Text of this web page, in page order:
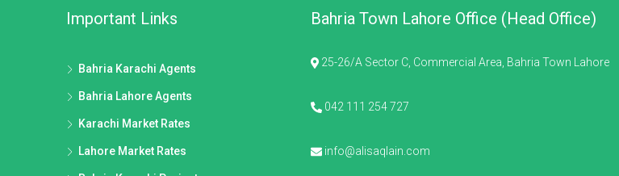
Important Links
Bahria Karachi Agents
Bahria Lahore Agents
Karachi Market Rates
Lahore Market Rates
Bahria Town Lahore Office (Head Office)
25-26/A Sector C, Commercial Area, Bahria Town Lahore
042 111 254 727
info@alisaqlain.com